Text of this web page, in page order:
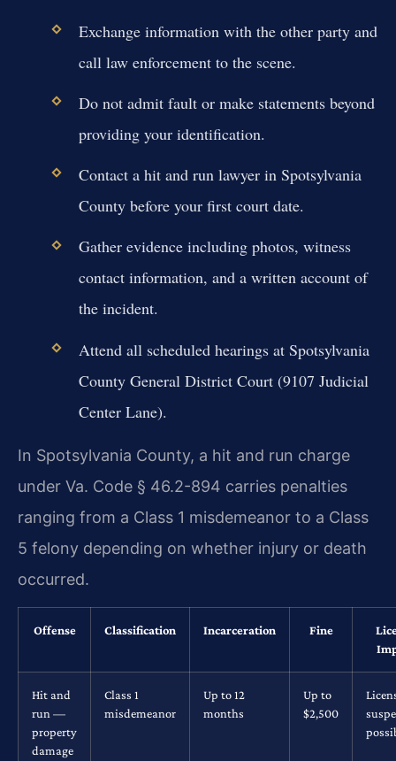
Exchange information with the other party and
call law enforcement to the scene.
Do not admit fault or make statements beyond
providing your identification.
Contact a hit and run lawyer in Spotsylvania
County before your first court date.
Gather evidence including photos, witness
contact information, and a written account of
the incident.
Attend all scheduled hearings at Spotsylvania
County General District Court (9107 Judicial
Center Lane).
In Spotsylvania County, a hit and run charge
under Va. Code § 46.2-894 carries penalties
ranging from a Class 1 misdemeanor to a Class
5 felony depending on whether injury or death
occurred.
Offense Classification Incarceration Fine
Hit and
run —
property
damage
Class 1
misdemeanor
Up to 12
months
Up to
$2,500